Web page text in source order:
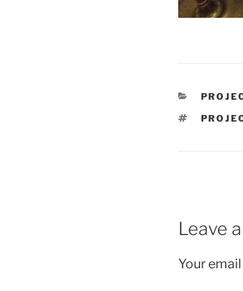
TAGS
Leave
Your